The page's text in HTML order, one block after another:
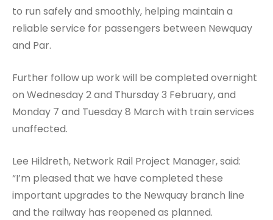
to run safely and smoothly, helping maintain a
reliable service for passengers between Newquay
and Par.
Further follow up work will be completed overnight
on Wednesday 2 and Thursday 3 February, and
Monday 7 and Tuesday 8 March with train services
unaffected.
Lee Hildreth, Network Rail Project Manager, said:
“I’m pleased that we have completed these
important upgrades to the Newquay branch line
and the railway has reopened as planned.